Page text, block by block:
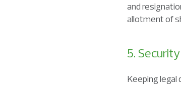
and
allotment of
5.
Keeping